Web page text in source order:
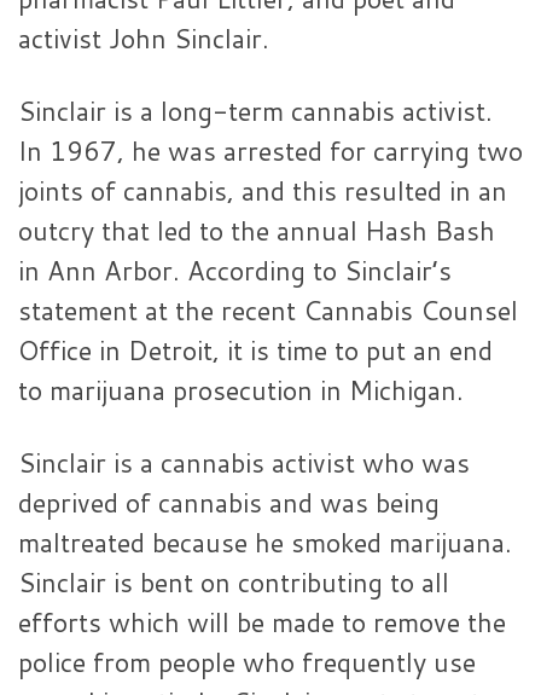
activist John Sinclair.
Sinclair is a long-term cannabis activist.
In 1967, he was arrested for carrying two
joints of cannabis, and this resulted in an
outcry that led to the annual Hash Bash
in Ann Arbor. According to Sinclair’s
statement at the recent Cannabis Counsel
Office in Detroit, it is time to put an end
to marijuana prosecution in Michigan.
Sinclair is a cannabis activist who was
deprived of cannabis and was being
maltreated because he smoked marijuana.
Sinclair is bent on contributing to all
efforts which will be made to remove the
police from people who frequently use